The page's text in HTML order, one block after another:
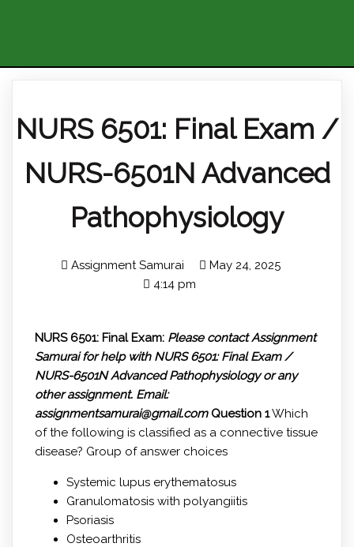
NURS 6501: Final Exam /
NURS-6501N Advanced
Pathophysiology
Assignment Samurai
May 24, 2025
4:14 pm
NURS 6501: Final Exam: Please contact Assignment
Samurai for help with NURS 6501: Final Exam /
NURS-6501N Advanced Pathophysiology or any
other assignment. Email:
assignmentsamurai@gmail.com Question 1Which
of the following is classified as a connective tissue
disease? Group of answer choices
Systemic lupus erythematosus
Granulomatosis with polyangiitis
Psoriasis
Osteoarthritis